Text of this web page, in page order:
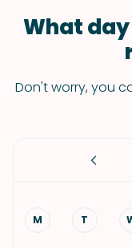
What
Don't worry, you
M T